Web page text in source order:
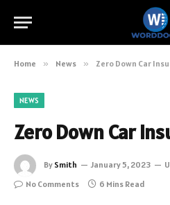
Home » News » Zero Down Car
NEWS
Zero Down Car
By Smith January 5, 2023
No Comments
6 Mins Read